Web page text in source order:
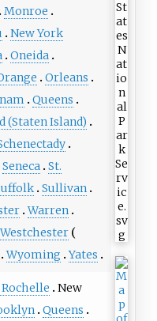
Monroe
New York
Oneida
Orleans
Queens
(Staten Island)
Seneca St.
Sullivan
Warren
Westchester
Wyoming Yates
New
Queens